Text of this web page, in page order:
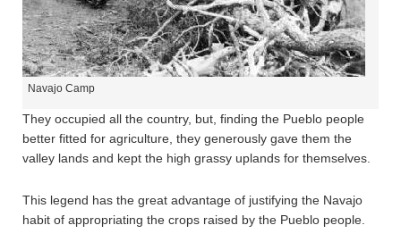
Navajo Camp
They occupied all the country, but, finding the Pueblo people
better fitted for agriculture, they generously gave them the
valley lands and kept the high grassy uplands for themselves.
This legend has the great advantage of justifying the Navajo
habit of appropriating the crops raised by the Pueblo people.